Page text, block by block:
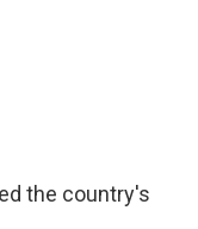
the country's